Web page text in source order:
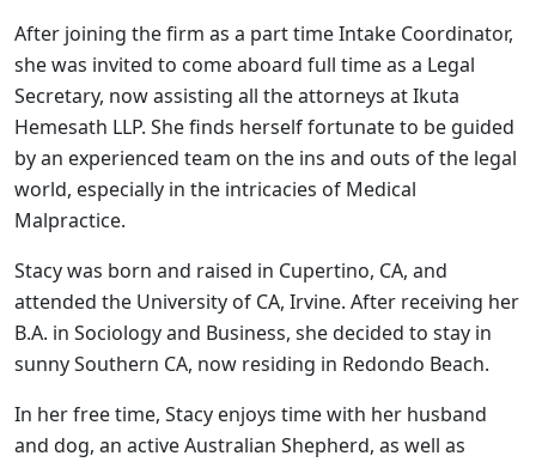
After joining the firm as a part time Intake Coordinator,
she was invited to come aboard full time as a Legal
Secretary, now assisting all the attorneys at Ikuta
Hemesath LLP. She finds herself fortunate to be guided
by an experienced team on the ins and outs of the legal
world, especially in the intricacies of Medical
Malpractice.
Stacy was born and raised in Cupertino, CA, and
attended the University of CA, Irvine. After receiving her
B.A. in Sociology and Business, she decided to stay in
sunny Southern CA, now residing in Redondo Beach.
In her free time, Stacy enjoys time with her husband
and dog, an active Australian Shepherd, as well as